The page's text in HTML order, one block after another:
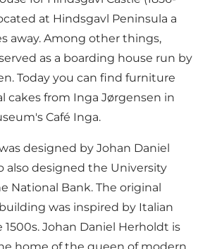
at Hindsgavl Peninsula a
away. Among other things,
as a boarding house run by
Today you can find furniture
cakes from Inga Jørgensen in
Café Inga.
designed by Johan Daniel
also designed the University
National Bank. The original
was inspired by Italian
1500s. Johan Daniel Herholdt is